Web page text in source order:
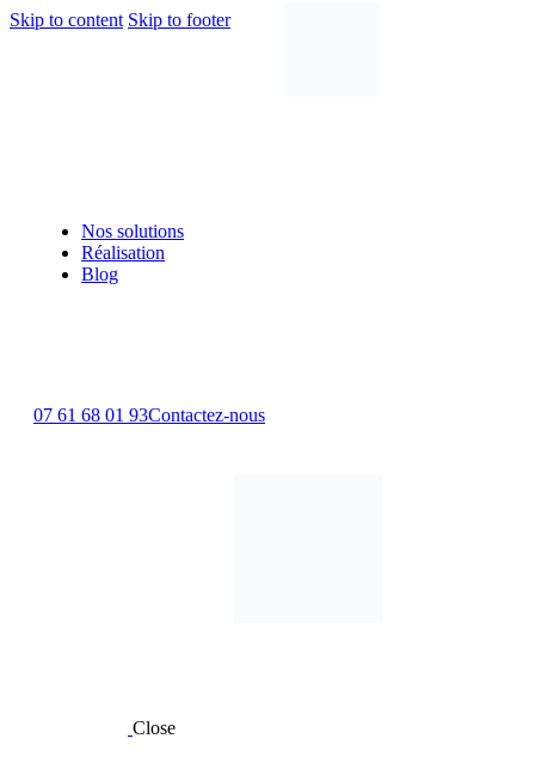
Skip to content Skip to footer
Nos solutions
Réalisation
Blog
07 61 68 01 93Contactez-nous
Close